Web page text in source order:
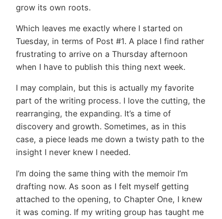
grow its own roots.
Which leaves me exactly where I started on
Tuesday, in terms of Post #1. A place I find rather
frustrating to arrive on a Thursday afternoon
when I have to publish this thing next week.
I may complain, but this is actually my favorite
part of the writing process. I love the cutting, the
rearranging, the expanding. It’s a time of
discovery and growth. Sometimes, as in this
case, a piece leads me down a twisty path to the
insight I never knew I needed.
I’m doing the same thing with the memoir I’m
drafting now. As soon as I felt myself getting
attached to the opening, to Chapter One, I knew
it was coming. If my writing group has taught me